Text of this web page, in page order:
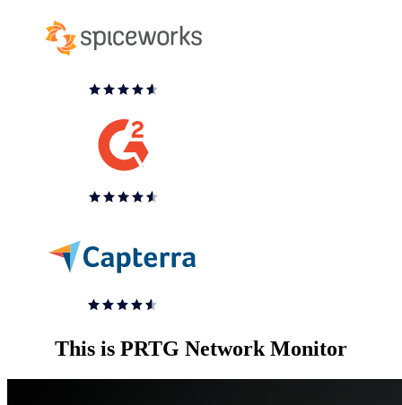
This is PRTG Network Monitor